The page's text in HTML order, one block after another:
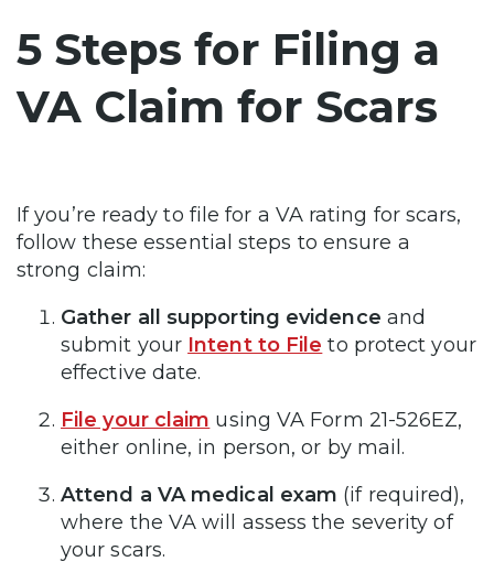
5 Steps for Filing a
VA Claim for Scars
If you’re ready to file for a VA rating for scars,
follow these essential steps to ensure a
strong claim:
Gather all supporting evidence and
submit your Intent to File to protect your
effective date.
File your claim using VA Form 21-526EZ,
either online, in person, or by mail.
Attend a VA medical exam (if required),
where the VA will assess the severity of
your scars.